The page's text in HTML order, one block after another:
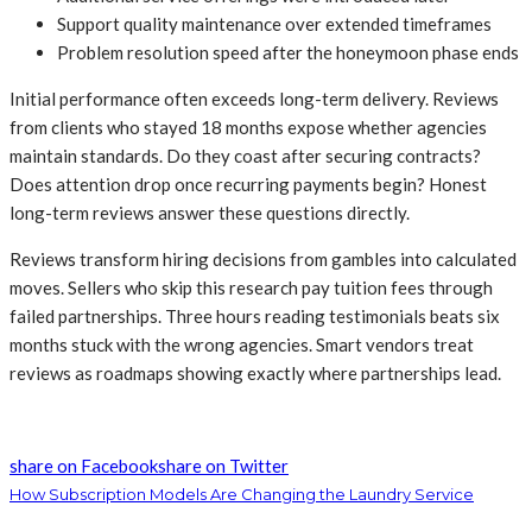
Support quality maintenance over extended timeframes
Problem resolution speed after the honeymoon phase ends
Initial performance often exceeds long-term delivery. Reviews
from clients who stayed 18 months expose whether agencies
maintain standards. Do they coast after securing contracts?
Does attention drop once recurring payments begin? Honest
long-term reviews answer these questions directly.
Reviews transform hiring decisions from gambles into calculated
moves. Sellers who skip this research pay tuition fees through
failed partnerships. Three hours reading testimonials beats six
months stuck with the wrong agencies. Smart vendors treat
reviews as roadmaps showing exactly where partnerships lead.
share on Facebookshare on Twitter
How Subscription Models Are Changing the Laundry Service